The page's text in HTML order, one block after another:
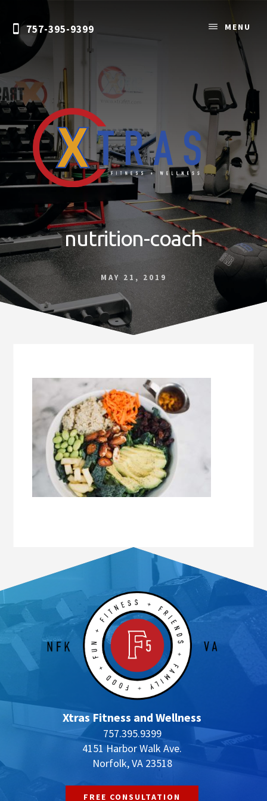
content757-395-9399
Training
&
Nutrition
Coaching
Norfolk
VA
MENU
nutrition-coach
MAY 21, 2019
Xtras Fitness and Wellness
757.395.9399
4151 Harbor Walk Ave.
Norfolk, VA 23518
FREE CONSULTATION